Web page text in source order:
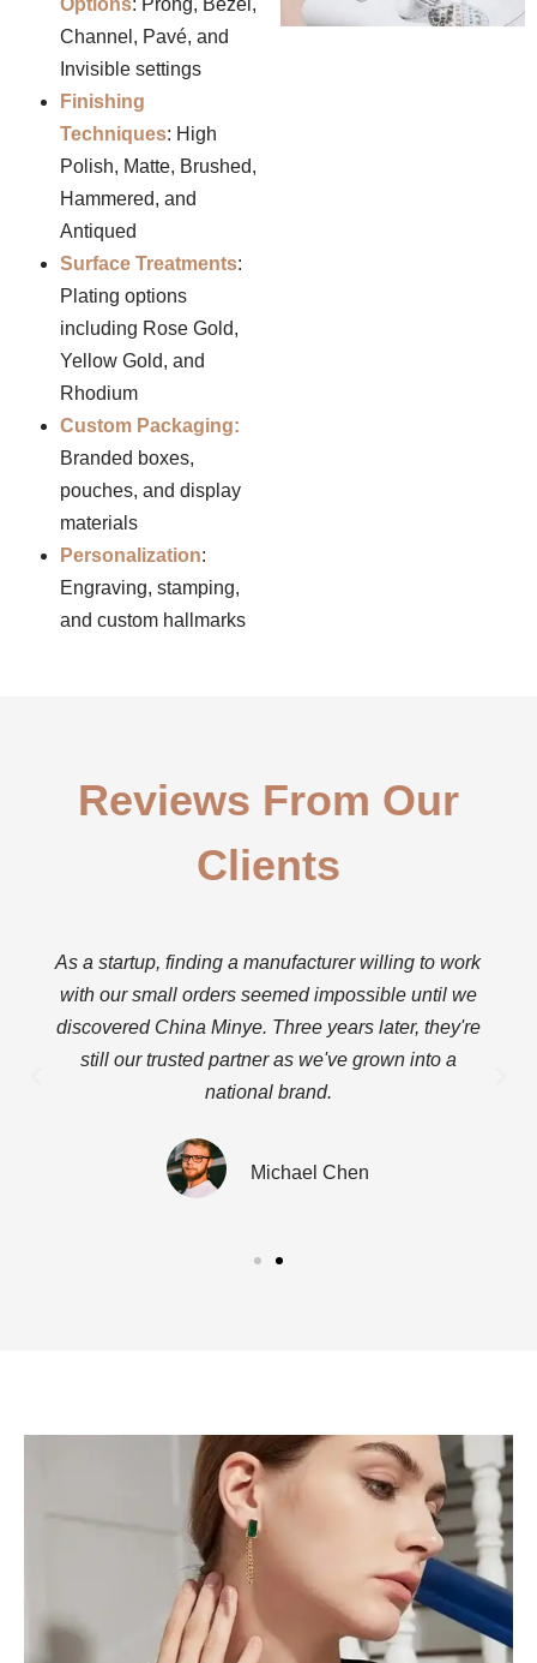
Options: Prong, Bezel,
Channel, Pavé, and
Invisible settings
Finishing
Techniques: High
Polish, Matte, Brushed,
Hammered, and
Antiqued
Surface Treatments:
Plating options
including Rose Gold,
Yellow Gold, and
Rhodium
Custom Packaging:
Branded boxes,
pouches, and display
materials
Personalization:
Engraving, stamping,
and custom hallmarks
Reviews From Our
Clients
As a startup, finding a manufacturer willing to work
with our small orders seemed impossible until we
discovered China Minye. Three years later, they're
still our trusted partner as we've grown into a
national brand.
Michael Chen